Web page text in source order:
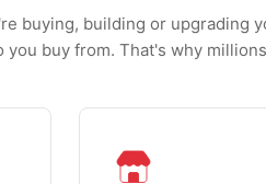
buying, building or upgrading
you buy from. That's why